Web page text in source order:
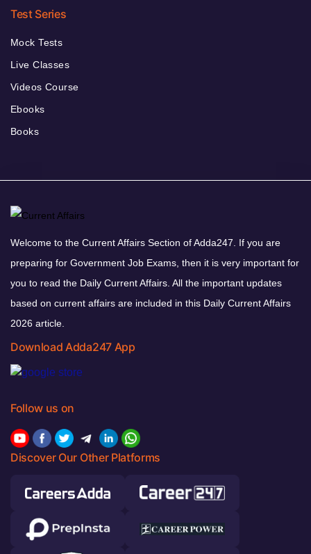
Test Series
Mock Tests
Live Classes
Videos Course
Ebooks
Books
Welcome to the Current Affairs Section of Adda247. If you are
preparing for Government Job Exams, then it is very important for
you to read the Daily Current Affairs. All the important updates
based on current affairs are included in this Daily Current Affairs
2026 article.
Download Adda247 App
Follow us on
Discover Our Other Platforms